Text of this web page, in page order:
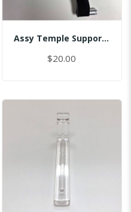
Assy Temple Support-Spring Tension Right
$20.00